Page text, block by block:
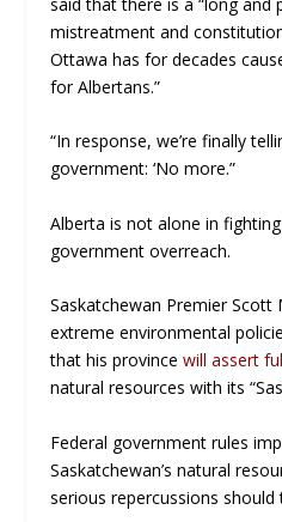
mistreatment and
Ottawa has for decades
for Albertans.”
“In response, we’re finally
government: ‘No more.”
Alberta is not alone in
government overreach.
Saskatchewan Premier Scott
extreme environmental
that his provincewill assert
natural resources with its
Federal government rules
Saskatchewan’s natural
serious repercussions